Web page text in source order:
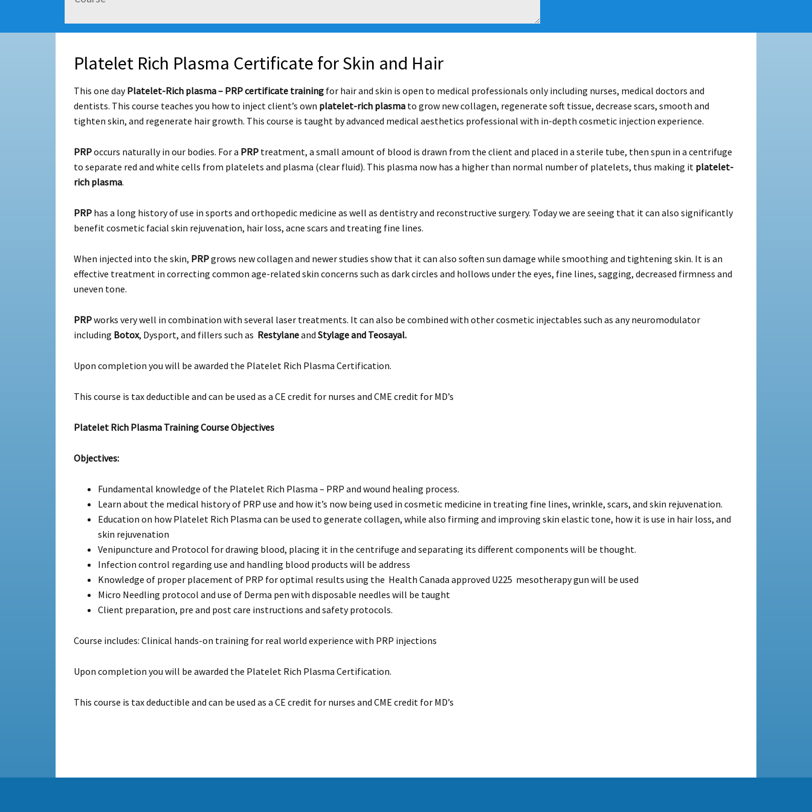
Platelet Rich Plasma Certificate for Skin and Hair
This one dayPlatelet-Rich plasma – PRP certificate training for hair and skin is open to medical professionals only including nurses, medical doctors and
dentists. This course teaches you how to inject client’s own platelet-rich plasma to grow new collagen, regenerate soft tissue, decrease scars, smooth and
tighten skin, and regenerate hair growth. This course is taught by advanced medical aesthetics professional with in-depth cosmetic injection experience.
PRPoccurs naturally in our bodies. For a PRP treatment, a small amount of blood is drawn from the client and placed in a sterile tube, then spun in a centrifuge
to separate red and white cells from platelets and plasma (clear fluid). This plasma now has a higher than normal number of platelets, thus making it platelet-
rich plasma.
PRP has a long history of use in sports and orthopedic medicine as well as dentistry and reconstructive surgery. Today we are seeing that it can also significantly
benefit cosmetic facial skin rejuvenation, hair loss, acne scars and treating fine lines.
When injected into the skin, PRPgrows new collagen and newer studies show that it can also soften sun damage while smoothing and tightening skin. It is an
effective treatment in correcting common age-related skin concerns such as dark circles and hollows under the eyes, fine lines, sagging, decreased firmness and
uneven tone.
PRPworks very well in combination with several laser treatments. It can also be combined with other cosmetic injectables such as any neuromodulator
including Botox, Dysport, and fillers such as Restylaneand Stylage and Teosayal.
Upon completion you will be awarded the Platelet Rich Plasma Certification.
This course is tax deductible and can be used as a CE credit for nurses and CME credit for MD’s
Platelet Rich Plasma Training Course Objectives
Objectives:
Fundamental knowledge of the Platelet Rich Plasma – PRP and wound healing process.
Learn about the medical history of PRP use and how it’s now being used in cosmetic medicine in treating fine lines, wrinkle, scars, and skin rejuvenation.
Education on how Platelet Rich Plasma can be used to generate collagen, while also firming and improving skin elastic tone, how it is use in hair loss, and
skin rejuvenation
Venipuncture and Protocol for drawing blood, placing it in the centrifuge and separating its different components will be thought.
Infection control regarding use and handling blood products will be address
Knowledge of proper placement of PRP for optimal results using the Health Canada approved U225 mesotherapy gun will be used
Micro Needling protocol and use of Derma pen with disposable needles will be taught
Client preparation, pre and post care instructions and safety protocols.
Course includes: Clinical hands-on training for real world experience with PRP injections
Upon completion you will be awarded the Platelet Rich Plasma Certification.
This course is tax deductible and can be used as a CE credit for nurses and CME credit for MD’s